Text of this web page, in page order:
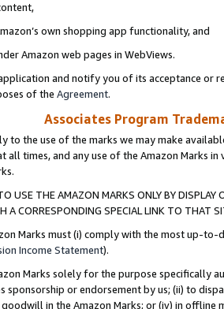
own shopping app functionality, and
Amazon web pages in WebViews.
and notify you of its acceptance or
of the Agreement.
Associates Program
to the use of the marks we may make
all times, and any use of the Amazon Marks
USE THE AMAZON MARKS ONLY BY
A CORRESPONDING SPECIAL LINK TO THAT
Marks must (i) comply with the most up-
Income Statement).
Marks solely for the purpose specifically
sponsorship or endorsement by us; (ii) to
in the Amazon Marks; or (iv) in offline